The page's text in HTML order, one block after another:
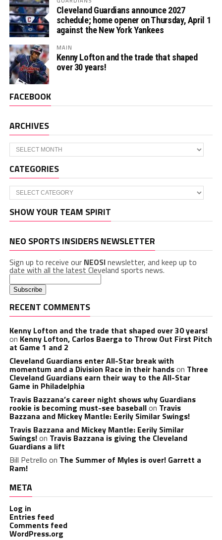
Cleveland Guardians announce 2027
schedule; home opener on Thursday, April 1
against the New York Yankees
MAIN
Kenny Lofton and the trade that shaped
over 30 years!
FACEBOOK
ARCHIVES
Archives
CATEGORIES
Categories
SHOW YOUR TEAM SPIRIT
NEO SPORTS INSIDERS NEWSLETTER
Sign up to receive our NEOSInewsletter, and keep up to
date with all the latest Cleveland sports news.
RECENT COMMENTS
Kenny Lofton and the trade that shaped over 30 years!
on Kenny Lofton, Carlos Baerga to Throw Out First Pitch
at Game 1 and 2
Cleveland Guardians enter All-Star break with
momentum and a Division Race in their handson Three
Cleveland Guardians earn their way to the All-Star
Game in Philadelphia
Travis Bazzana’s career night shows why Guardians
rookie is becoming must-see baseballon Travis
Bazzana and Mickey Mantle: Eerily Similar Swings!
Travis Bazzana and Mickey Mantle: Eerily Similar
Swings!on Travis Bazzana is giving the Cleveland
Guardians a lift
Bill Petrello on The Summer of Myles is over! Garrett a
Ram!
META
Log in
Entries feed
Comments feed
WordPress.org